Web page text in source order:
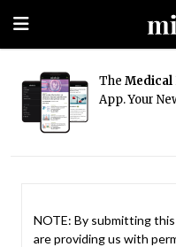
The
App. Your
NOTE: By submitting
are providing us with